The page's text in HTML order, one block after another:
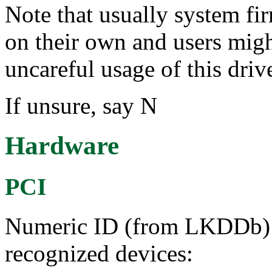
Note that usually system
on their own and users
uncareful usage of this
If unsure, say N
Hardware
PCI
Numeric ID (from
recognized devices: